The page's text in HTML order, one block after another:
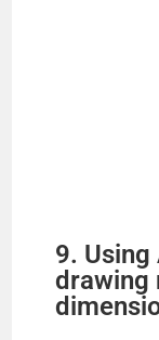
9.
drawing